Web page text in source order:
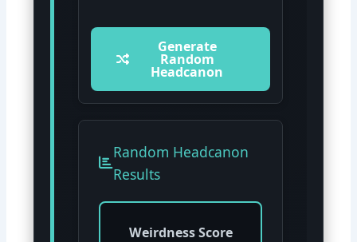
Generate
Random
Headcanon
Random Headcanon
Results
Weirdness Score